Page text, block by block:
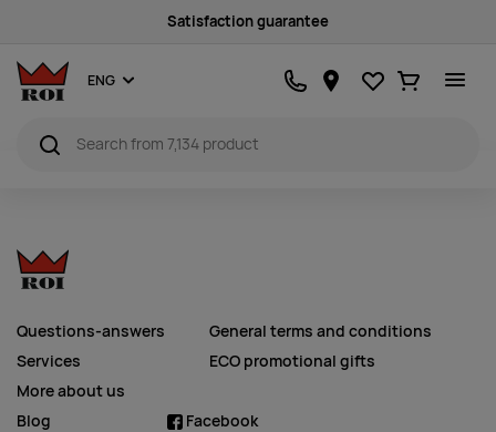
Satisfaction guarantee
ENG Favourites
Ostukorv
Questions-answers
Services
More about us
General terms and conditions
ECO promotional gifts
Blog
Facebook